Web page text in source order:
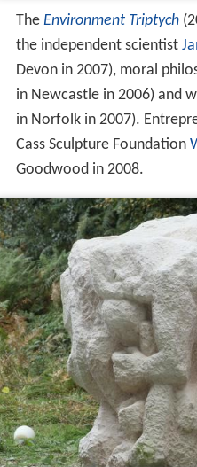
The Environment Triptych
the independent scientist
Devon in 2007), moral
in Newcastle in 2006) and
in Norfolk in 2007).
Cass Sculpture Foundation
Goodwood in 2008.